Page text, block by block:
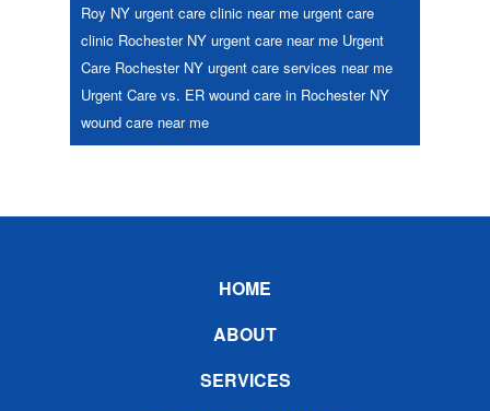
Roy NY urgent care clinic near me urgent care
clinic Rochester NY urgent care near me Urgent
Care Rochester NY urgent care services near me
Urgent Care vs. ER wound care in Rochester NY
wound care near me
HOME
ABOUT
SERVICES